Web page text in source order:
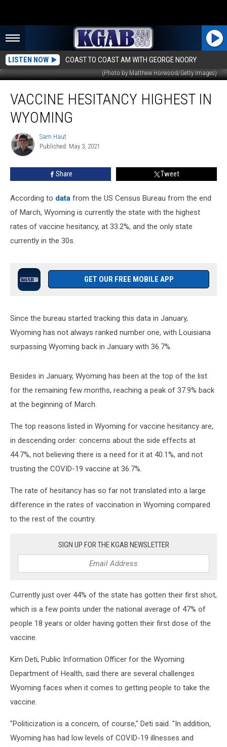
LISTEN NOW COAST TO COAST AM WITH GEORGE NOORY
(Photo by Matthew Horwood/Getty Images)
Hesitancy
Highest
VACCINE HESITANCY HIGHEST IN
WYOMING
Sam
Haut
Sam Haut
Published: May 3, 2021
Share Tweet
According to data from the US Census Bureau from the end
of March, Wyoming is currently the state with the highest
rates of vaccine hesitancy, at 33.2%, and the only state
currently in the 30s.
GET OUR FREE MOBILE APP
Since the bureau started tracking this data in January,
Wyoming has not always ranked number one, with Louisiana
surpassing Wyoming back in January with 36.7%.
Besides in January, Wyoming has been at the top of the list
for the remaining few months, reaching a peak of 37.9% back
at the beginning of March.
The top reasons listed in Wyoming for vaccine hesitancy are,
in descending order: concerns about the side effects at
44.7%, not believing there is a need for it at 40.1%, and not
trusting the COVID-19 vaccine at 36.7%.
The rate of hesitancy has so far not translated into a large
difference in the rates of vaccination in Wyoming compared
to the rest of the country.
SIGN UP FOR THE KGAB NEWSLETTER
Currently just over 44% of the state has gotten their first shot,
which is a few points under the national average of 47% of
people 18 years or older having gotten their first dose of the
vaccine.
Kim Deti, Public Information Officer for the Wyoming
Department of Health, said there are several challenges
Wyoming faces when it comes to getting people to take the
vaccine.
"Politicization is a concern, of course," Deti said. "In addition,
Wyoming has had low levels of COVID-19 illnesses and